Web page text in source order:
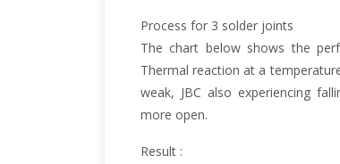
Process for 3 solder joints
The chart below shows the
Thermal reaction at a
weak, JBC also experiencing
more open.
Result :